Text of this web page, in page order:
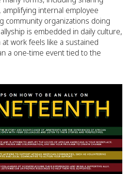
internal employee
community organizations doing
is embedded in daily culture,
work feels like a sustained
a one-time event tied to the